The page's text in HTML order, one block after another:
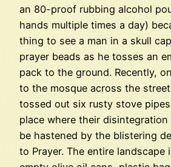
an 80-proof rubbing alcohol
hands multiple times a day)
thing to see a man in a skull
prayer beads as he tosses an
pack to the ground. Recently,
to the mosque across the
tossed out six rusty stove
place where their
be hastened by the blistering
to Prayer. The entire landscape